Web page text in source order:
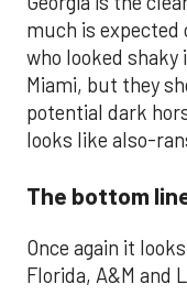
much is expected
who looked shaky
Miami, but they
potential dark
looks like also-
The bottom
Once again it
Florida, A&M and